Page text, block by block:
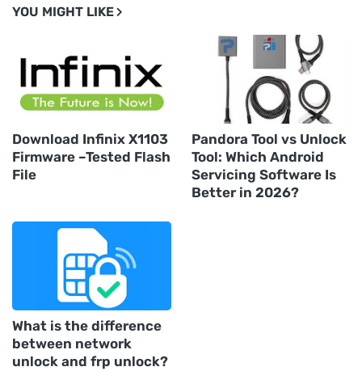
YOU MIGHT LIKE
Download Infinix X1103
Firmware –Tested Flash
File
Pandora Tool vs Unlock
Tool: Which Android
Servicing Software Is
Better in 2026?
What is the difference
between network
unlock and frp unlock?